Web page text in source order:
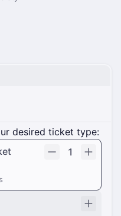
desired ticket type:
1